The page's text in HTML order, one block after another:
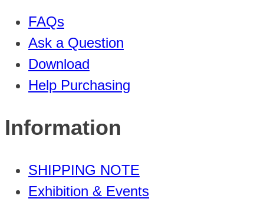
FAQs
Ask a Question
Download
Help Purchasing
Information
SHIPPING NOTE
Exhibition & Events